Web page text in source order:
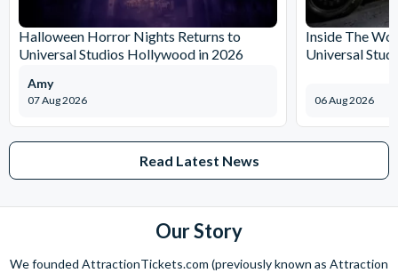
The expertise we offer and service we provide is second to none
and what’s more, you can contact us 7 days a week - even on bank
holidays. Contact us from 9am to 8pm Monday to Friday, 9am to 5pm
on Saturday and Sunday and from 10am to 4pm on bank holidays.
Let’s get planning together. No question is too big or too small.
can.
As for your tickets, they will make your holiday even sweeter and
simpler. Book your Orlando tickets with us and your gate-ready
We look forward to being of service to you!
Halloween Horror Nights Returns to
Universal Studios Hollywood in 2026
07 Aug 2026
Amy
Inside The
Universal
06 Aug 2026
Read Latest News
Our Story
We founded AttractionTickets.com (previously known as Attraction